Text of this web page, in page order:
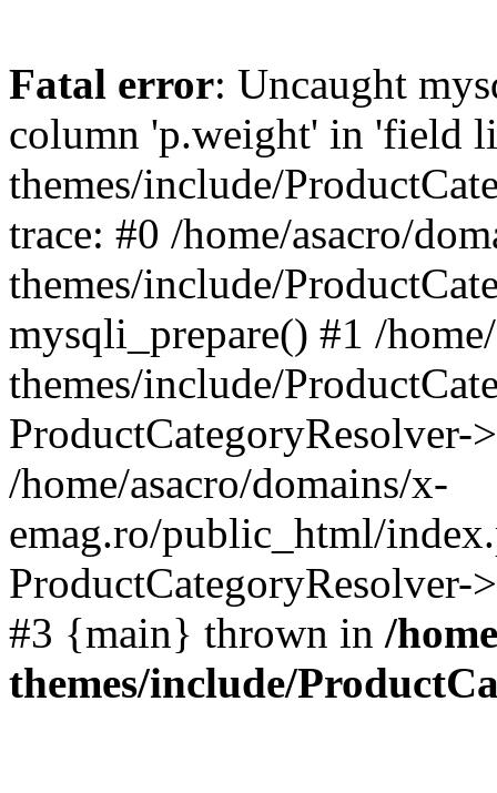
Fatal error: Uncaught
column 'p.weight' in 'field
themes/include/
trace: #0 /home/asacro/
themes/include/
mysqli_prepare() #1 /
themes/include/
/home/asacro/domains/x-
emag.ro/public_html/
ProductCategoryResolver-
#3 {main} thrown in /
themes/include/